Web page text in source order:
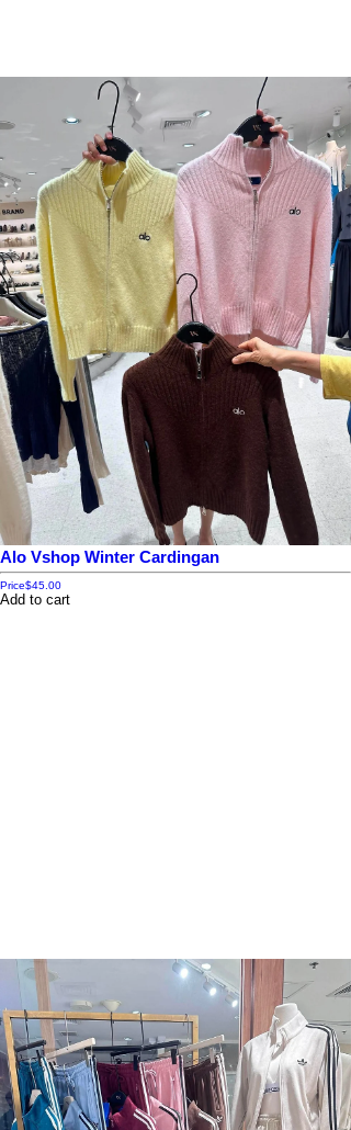
Alo Vshop Winter Cardingan
Price$45.00
Add to cart